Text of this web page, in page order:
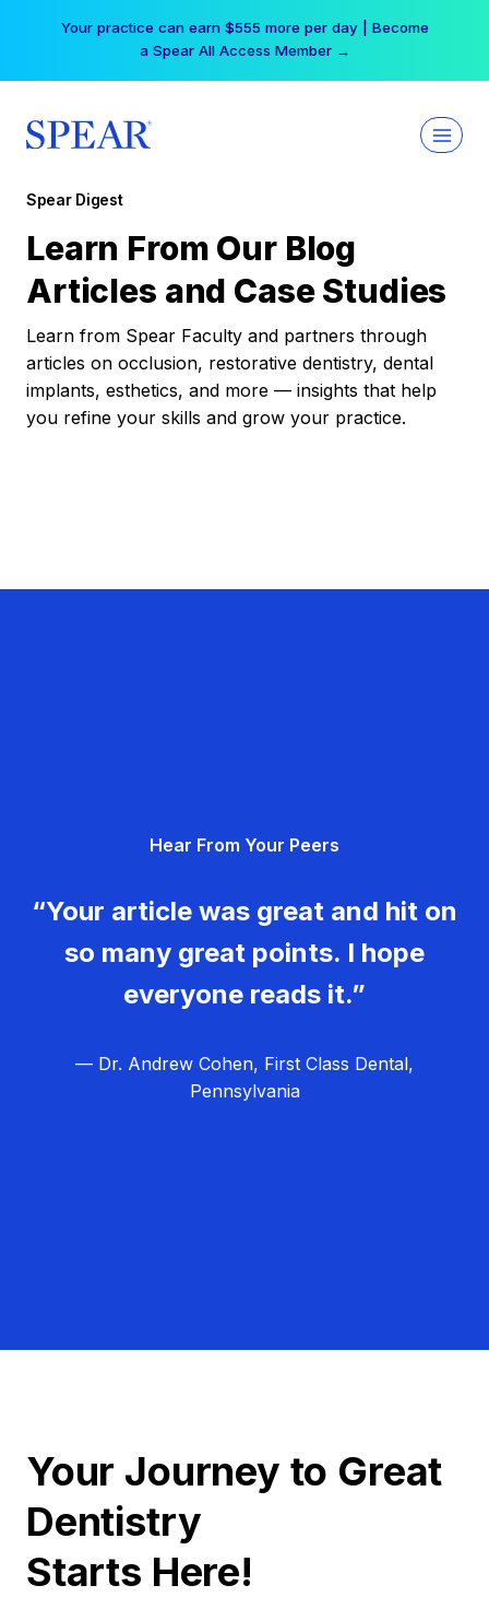
Your practice can earn $555 more per day | Become
a Spear All Access Member →
Spear Digest
Learn From Our Blog
Articles and Case Studies
Learn from Spear Faculty and partners through
articles on occlusion, restorative dentistry, dental
implants, esthetics, and more — insights that help
you refine your skills and grow your practice.
Hear From Your Peers
“Your article was great and hit on
so many great points. I hope
everyone reads it.”
— Dr. Andrew Cohen, First Class Dental,
Pennsylvania
Your Journey to Great
Dentistry
Starts Here!